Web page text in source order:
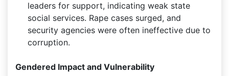
leaders for support, indicating weak state
social services. Rape cases surged, and
security agencies were often ineffective due to
corruption.
Gendered Impact and Vulnerability